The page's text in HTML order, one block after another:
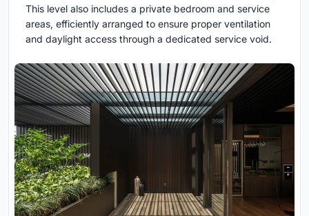
This level also includes a private bedroom and service
areas, efficiently arranged to ensure proper ventilation
and daylight access through a dedicated service void.